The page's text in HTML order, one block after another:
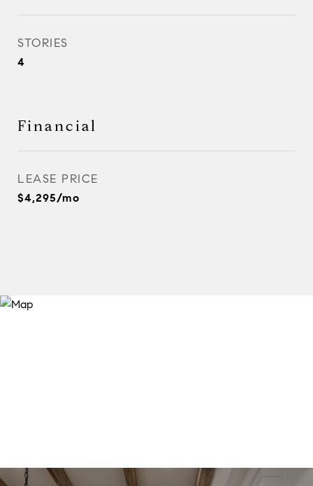
STORIES
4
Financial
LEASE PRICE
$4,295/mo